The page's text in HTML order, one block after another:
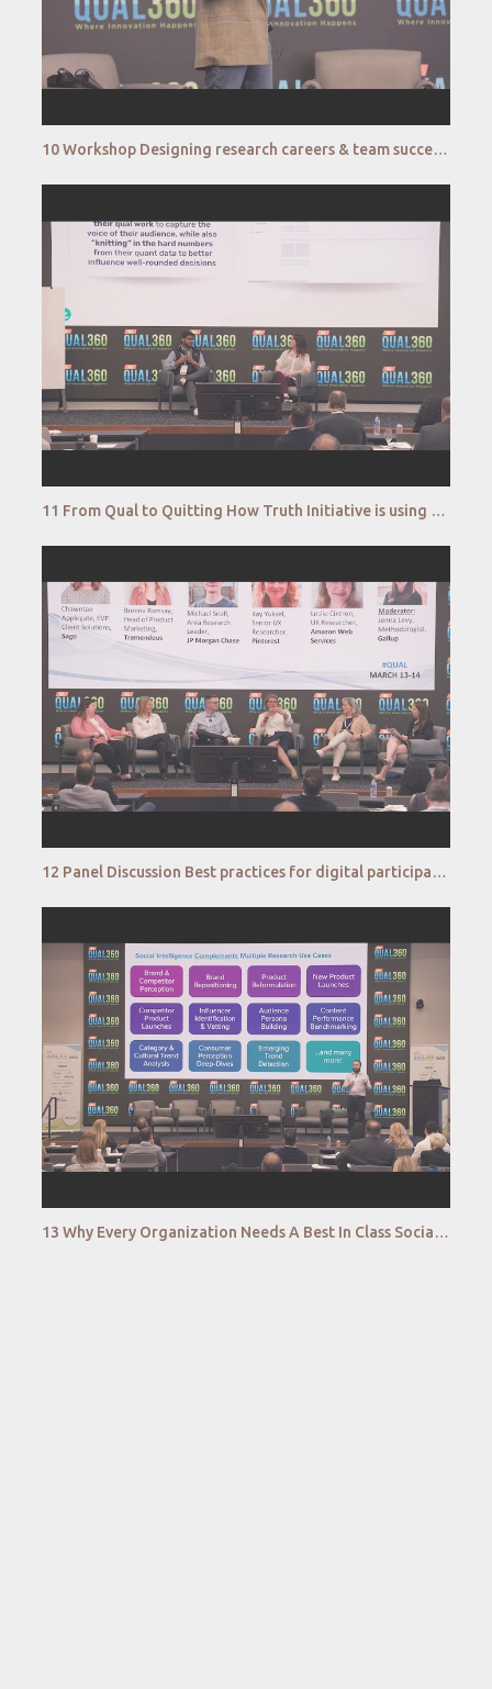
10 Workshop Designing research careers & team success – A human centred approach
11 From Qual to Quitting How Truth Initiative is using Qual at Scale to humanize the Cessation Jour
12 Panel Discussion Best practices for digital participation combatting fraud, fatigue and maintai
13 Why Every Organization Needs A Best In Class Social Intelligence Capability